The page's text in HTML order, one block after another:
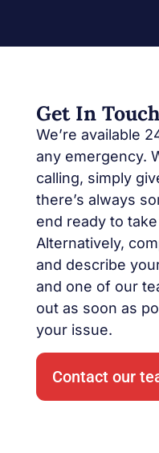
Get In Touch
We’re available
any emergency.
calling, simply
there’s always
end ready to
Alternatively,
and describe
and one of our
out as soon as
your issue.
Contact our